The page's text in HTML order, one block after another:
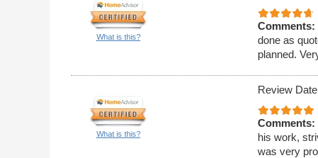
What is this?
Comments:
done as
planned.
What is this?
Review
Comments:
his work,
was very